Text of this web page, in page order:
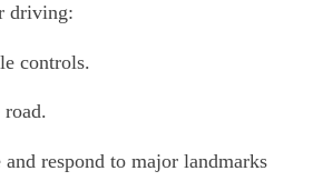
driving:
controls.
road.
respond to major landmarks